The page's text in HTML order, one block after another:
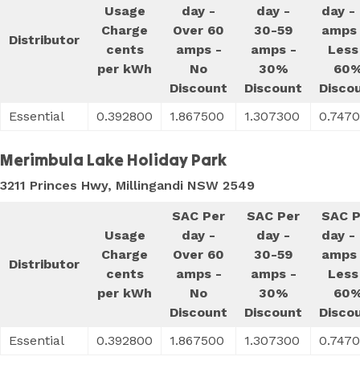
Distributor
Usage
Charge
cents
per kWh
day -
Over 60
amps -
No
Discount
day -
30-59
amps -
30%
Discount
day -
Essential
0.392800 1.867500 1.307300
Merimbula Lake Holiday Park
3211 Princes Hwy, Millingandi NSW 2549
Distributor
Usage
Charge
cents
per kWh
SAC Per
day -
Over 60
amps -
No
Discount
SAC Per
day -
30-59
amps -
30%
Discount
SAC
day -
Essential
0.392800 1.867500 1.307300